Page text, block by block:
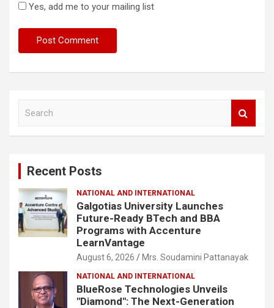
Yes, add me to your mailing list
Recent Posts
NATIONAL AND INTERNATIONAL
Galgotias University Launches
Future-Ready BTech and BBA
Programs with Accenture
LearnVantage
August 6, 2026 Mrs. Soudamini Pattanayak
NATIONAL AND INTERNATIONAL
BlueRose Technologies Unveils
"Diamond": The Next-Generation